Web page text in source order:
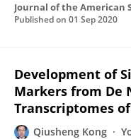
Published on 01 Sep 2020
Development of
Markers from De
Transcriptomes
Qiusheng Kong